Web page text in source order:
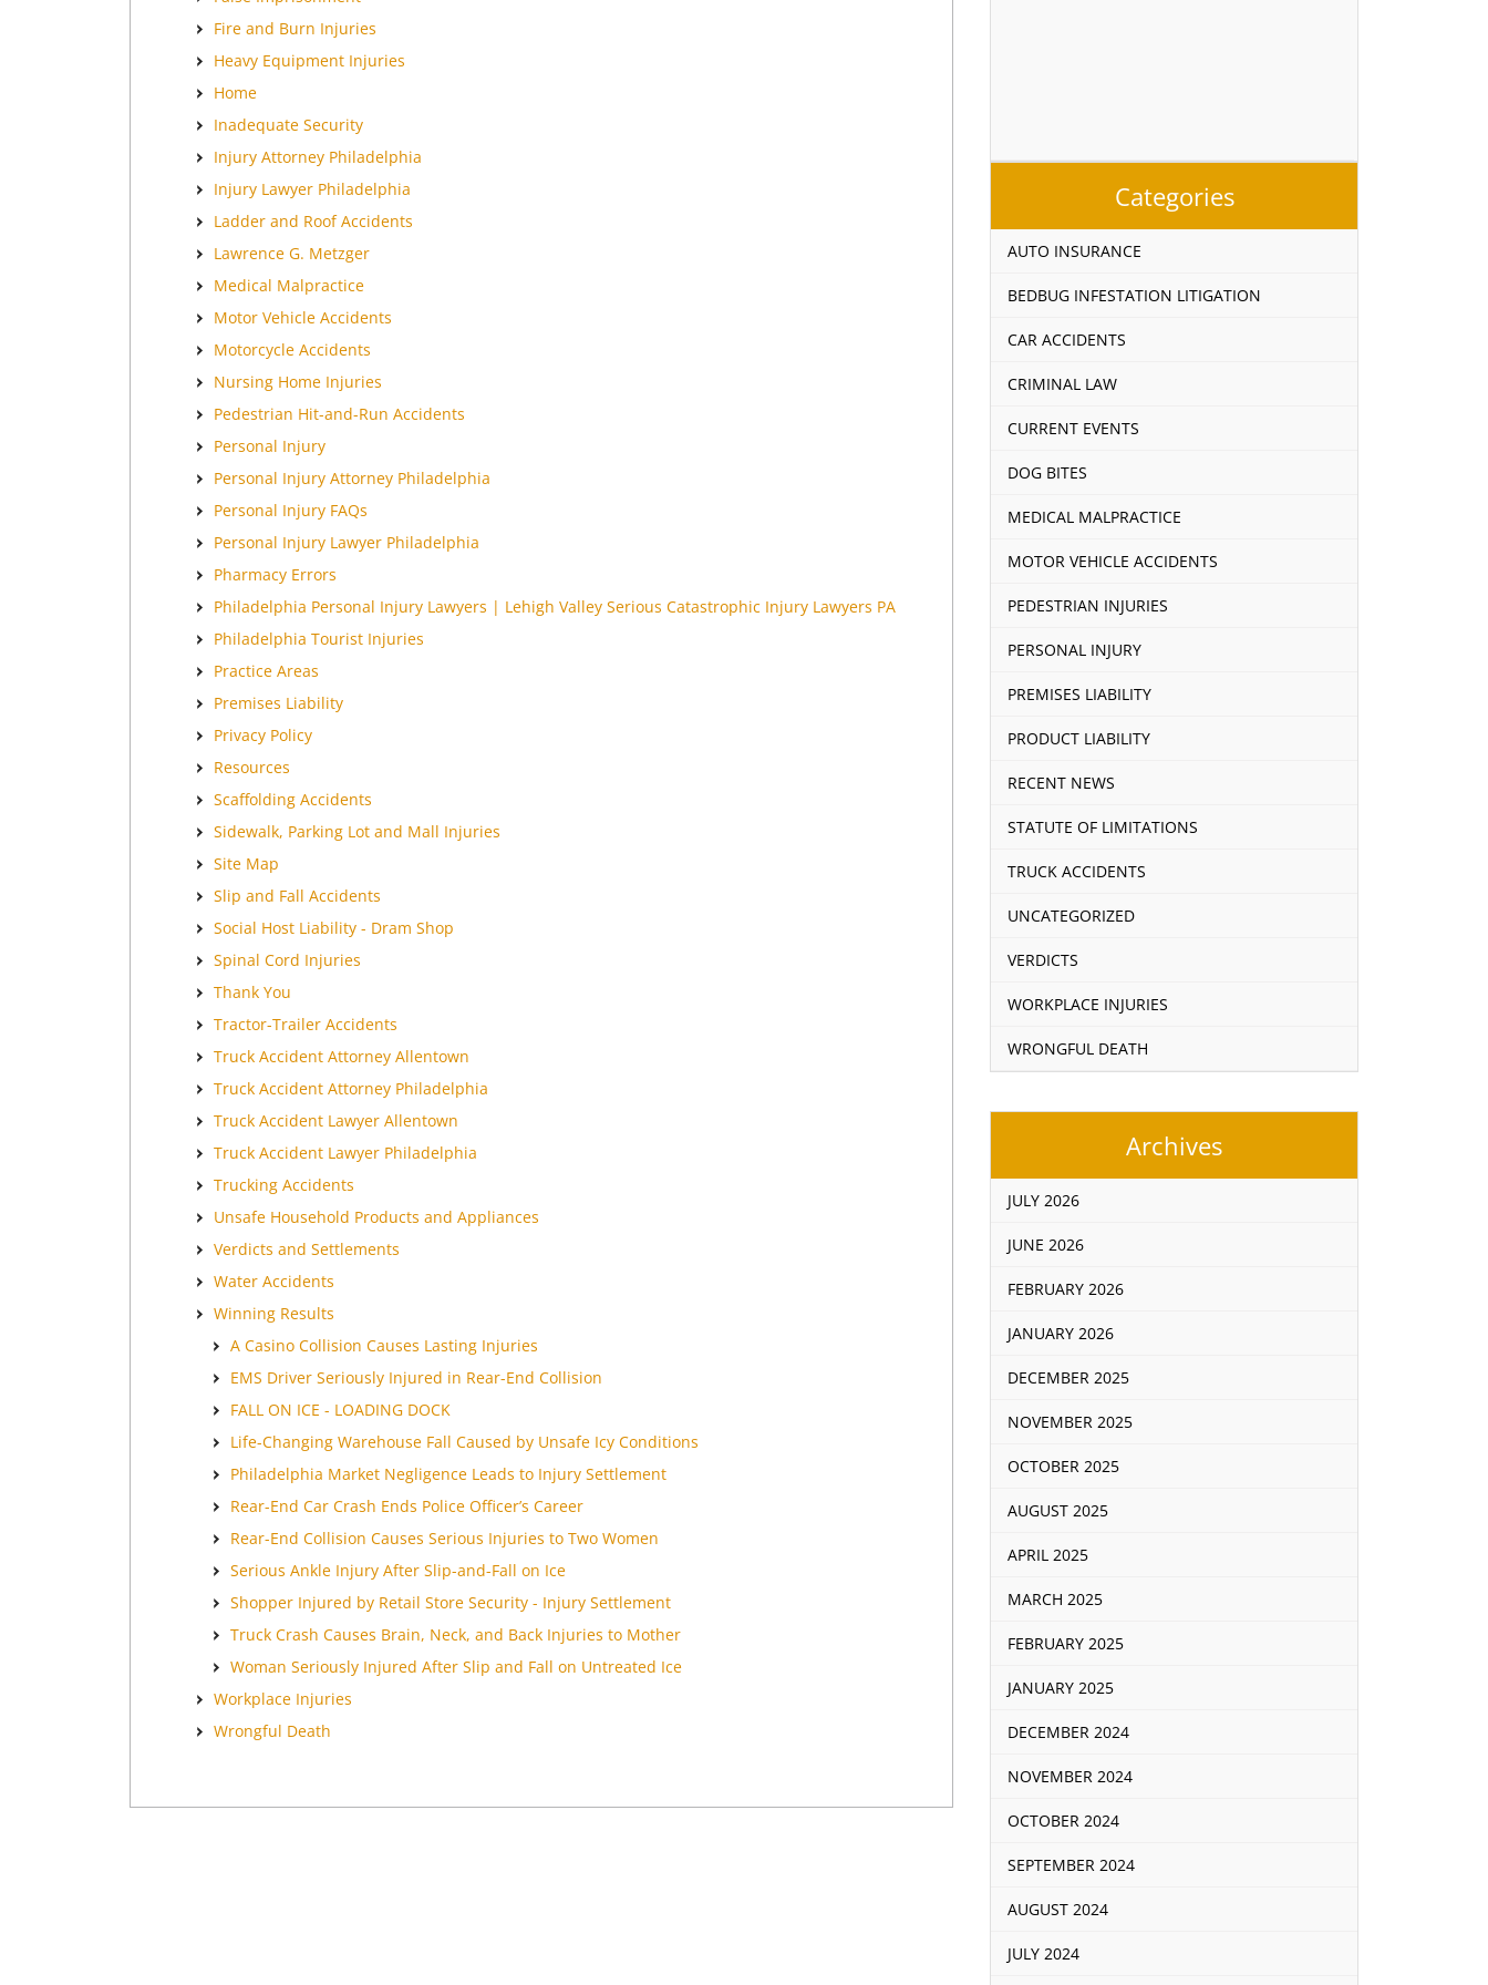
Fire and Burn Injuries
Heavy Equipment Injuries
Home
Inadequate Security
Injury Attorney Philadelphia
Injury Lawyer Philadelphia
Ladder and Roof Accidents
Lawrence G. Metzger
Medical Malpractice
Motor Vehicle Accidents
Motorcycle Accidents
Nursing Home Injuries
Pedestrian Hit-and-Run Accidents
Personal Injury
Personal Injury Attorney Philadelphia
Personal Injury FAQs
Personal Injury Lawyer Philadelphia
Pharmacy Errors
Philadelphia Personal Injury Lawyers | Lehigh Valley Serious Catastrophic Injury Lawyers PA
Philadelphia Tourist Injuries
Practice Areas
Premises Liability
Privacy Policy
Resources
Scaffolding Accidents
Sidewalk, Parking Lot and Mall Injuries
Site Map
Slip and Fall Accidents
Social Host Liability - Dram Shop
Spinal Cord Injuries
Thank You
Tractor-Trailer Accidents
Truck Accident Attorney Allentown
Truck Accident Attorney Philadelphia
Truck Accident Lawyer Allentown
Truck Accident Lawyer Philadelphia
Trucking Accidents
Unsafe Household Products and Appliances
Verdicts and Settlements
Water Accidents
Winning Results
A Casino Collision Causes Lasting Injuries
EMS Driver Seriously Injured in Rear-End Collision
FALL ON ICE - LOADING DOCK
Life-Changing Warehouse Fall Caused by Unsafe Icy Conditions
Philadelphia Market Negligence Leads to Injury Settlement
Rear-End Car Crash Ends Police Officer’s Career
Rear-End Collision Causes Serious Injuries to Two Women
Serious Ankle Injury After Slip-and-Fall on Ice
Shopper Injured by Retail Store Security - Injury Settlement
Truck Crash Causes Brain, Neck, and Back Injuries to Mother
Woman Seriously Injured After Slip and Fall on Untreated Ice
Workplace Injuries
Wrongful Death
Categories
AUTO INSURANCE
BEDBUG INFESTATION LITIGATION
CAR ACCIDENTS
CRIMINAL LAW
CURRENT EVENTS
DOG BITES
MEDICAL MALPRACTICE
MOTOR VEHICLE ACCIDENTS
PEDESTRIAN INJURIES
PERSONAL INJURY
PREMISES LIABILITY
PRODUCT LIABILITY
RECENT NEWS
STATUTE OF LIMITATIONS
TRUCK ACCIDENTS
UNCATEGORIZED
VERDICTS
WORKPLACE INJURIES
WRONGFUL DEATH
Archives
JULY 2026
JUNE 2026
FEBRUARY 2026
JANUARY 2026
DECEMBER 2025
NOVEMBER 2025
OCTOBER 2025
AUGUST 2025
APRIL 2025
MARCH 2025
FEBRUARY 2025
JANUARY 2025
DECEMBER 2024
NOVEMBER 2024
OCTOBER 2024
SEPTEMBER 2024
AUGUST 2024
JULY 2024